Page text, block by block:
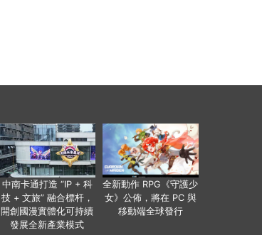
中南卡通打造 “IP + 科
技 + 文旅” 融合標杆，
開創國漫實體化可持續
發展全新產業模式
全新動作 RPG《守護少
女》公佈，將在 PC 與
移動端全球發行